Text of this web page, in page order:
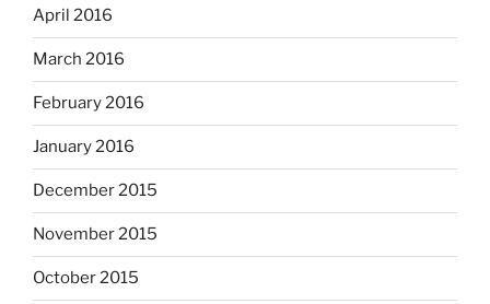
April 2016
March 2016
February 2016
January 2016
December 2015
November 2015
October 2015